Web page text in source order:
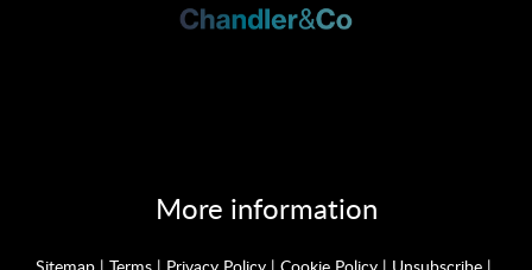
More information
Sitemap | Terms | Privacy Policy | Cookie Policy | Unsubscribe |